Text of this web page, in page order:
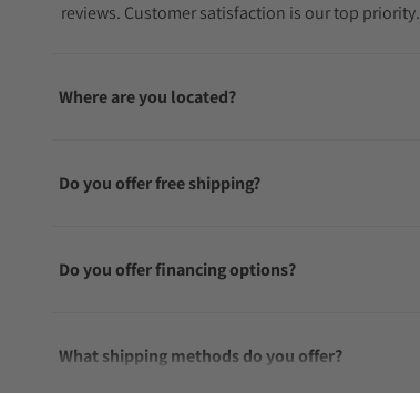
reviews. Customer satisfaction is our top priority.
Where are you located?
Do you offer free shipping?
Do you offer financing options?
What shipping methods do you offer?